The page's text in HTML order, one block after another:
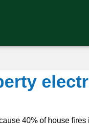
40% of house